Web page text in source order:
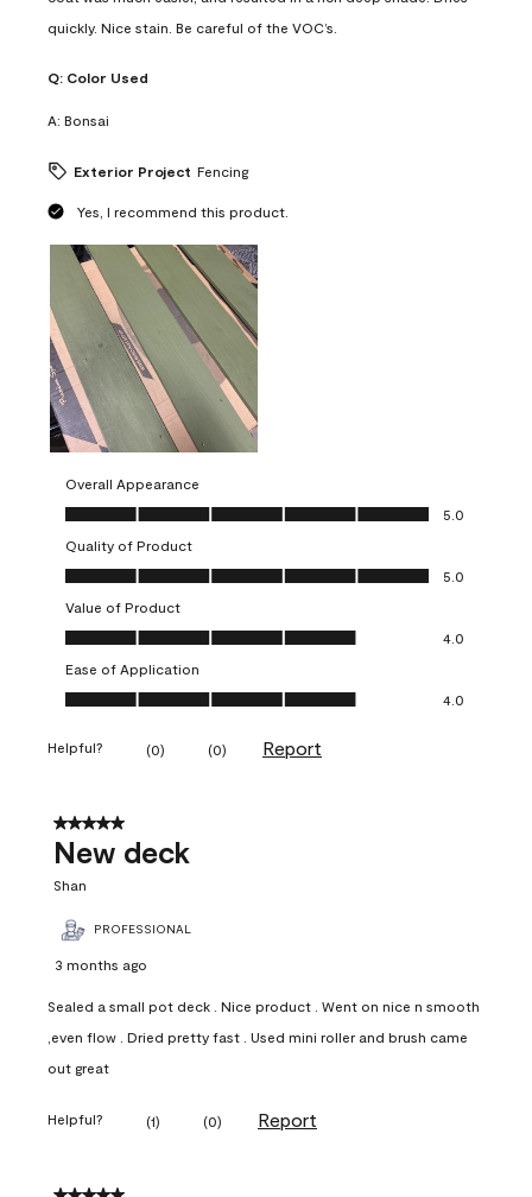
quickly. Nice stain. Be careful of the VOC’s.
Q: Color Used
A: Bonsai
Exterior Project Fencing
Yes, I recommend this product.
Overall Appearance
Overall Appearance, 5.0 out of 5
5.0
Quality of Product
Quality of Product, 5.0 out of 5
5.0
Value of Product
Value of Product, 4.0 out of 5
4.0
Ease of Application
Ease of Application, 4.0 out of 5
4.0
Helpful? (0) (0) Report
5 out of 5 stars.
New deck
Shan
PROFESSIONAL
3 months ago
Sealed a small pot deck . Nice product . Went on nice n smooth
,even flow . Dried pretty fast . Used mini roller and brush came
out great
Helpful? (1) (0) Report